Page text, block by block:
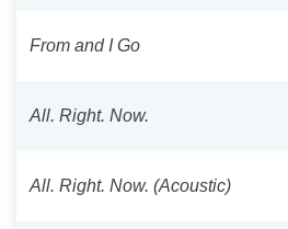
From and I Go
All. Right. Now.
All. Right. Now. (Acoustic)